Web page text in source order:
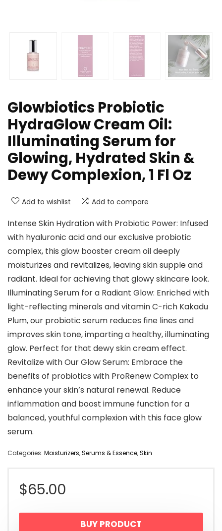
Glowbiotics Probiotic
HydraGlow Cream Oil:
Illuminating Serum for
Glowing, Hydrated Skin &
Dewy Complexion, 1 Fl Oz
Add to wishlist Add to compare
Intense Skin Hydration with Probiotic Power: Infused
with hyaluronic acid and our exclusive probiotic
complex, this glow booster cream oil deeply
moisturizes and revitalizes, leaving skin supple and
radiant. Ideal for achieving that glowy skincare look.
Illuminating Serum for a Radiant Glow: Enriched with
light-reflecting minerals and vitamin C-rich Kakadu
Plum, our probiotic serum reduces fine lines and
improves skin tone, imparting a healthy, illuminating
glow. Perfect for that dewy skin cream effect.
Revitalize with Our Glow Serum: Embrace the
benefits of probiotics with ProRenew Complex to
enhance your skin’s natural renewal. Reduce
inflammation and boost immune function for a
balanced, youthful complexion with this face glow
serum.
Categories: Moisturizers,Serums & Essence,Skin
$65.00
BUY PRODUCT